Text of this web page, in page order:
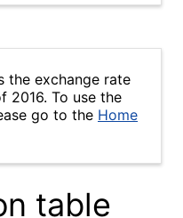
the exchange rate
2016. To use the
go to the Home
table